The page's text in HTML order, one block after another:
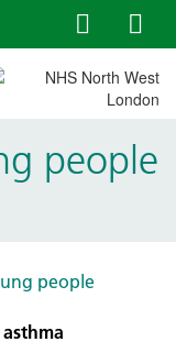
people
people